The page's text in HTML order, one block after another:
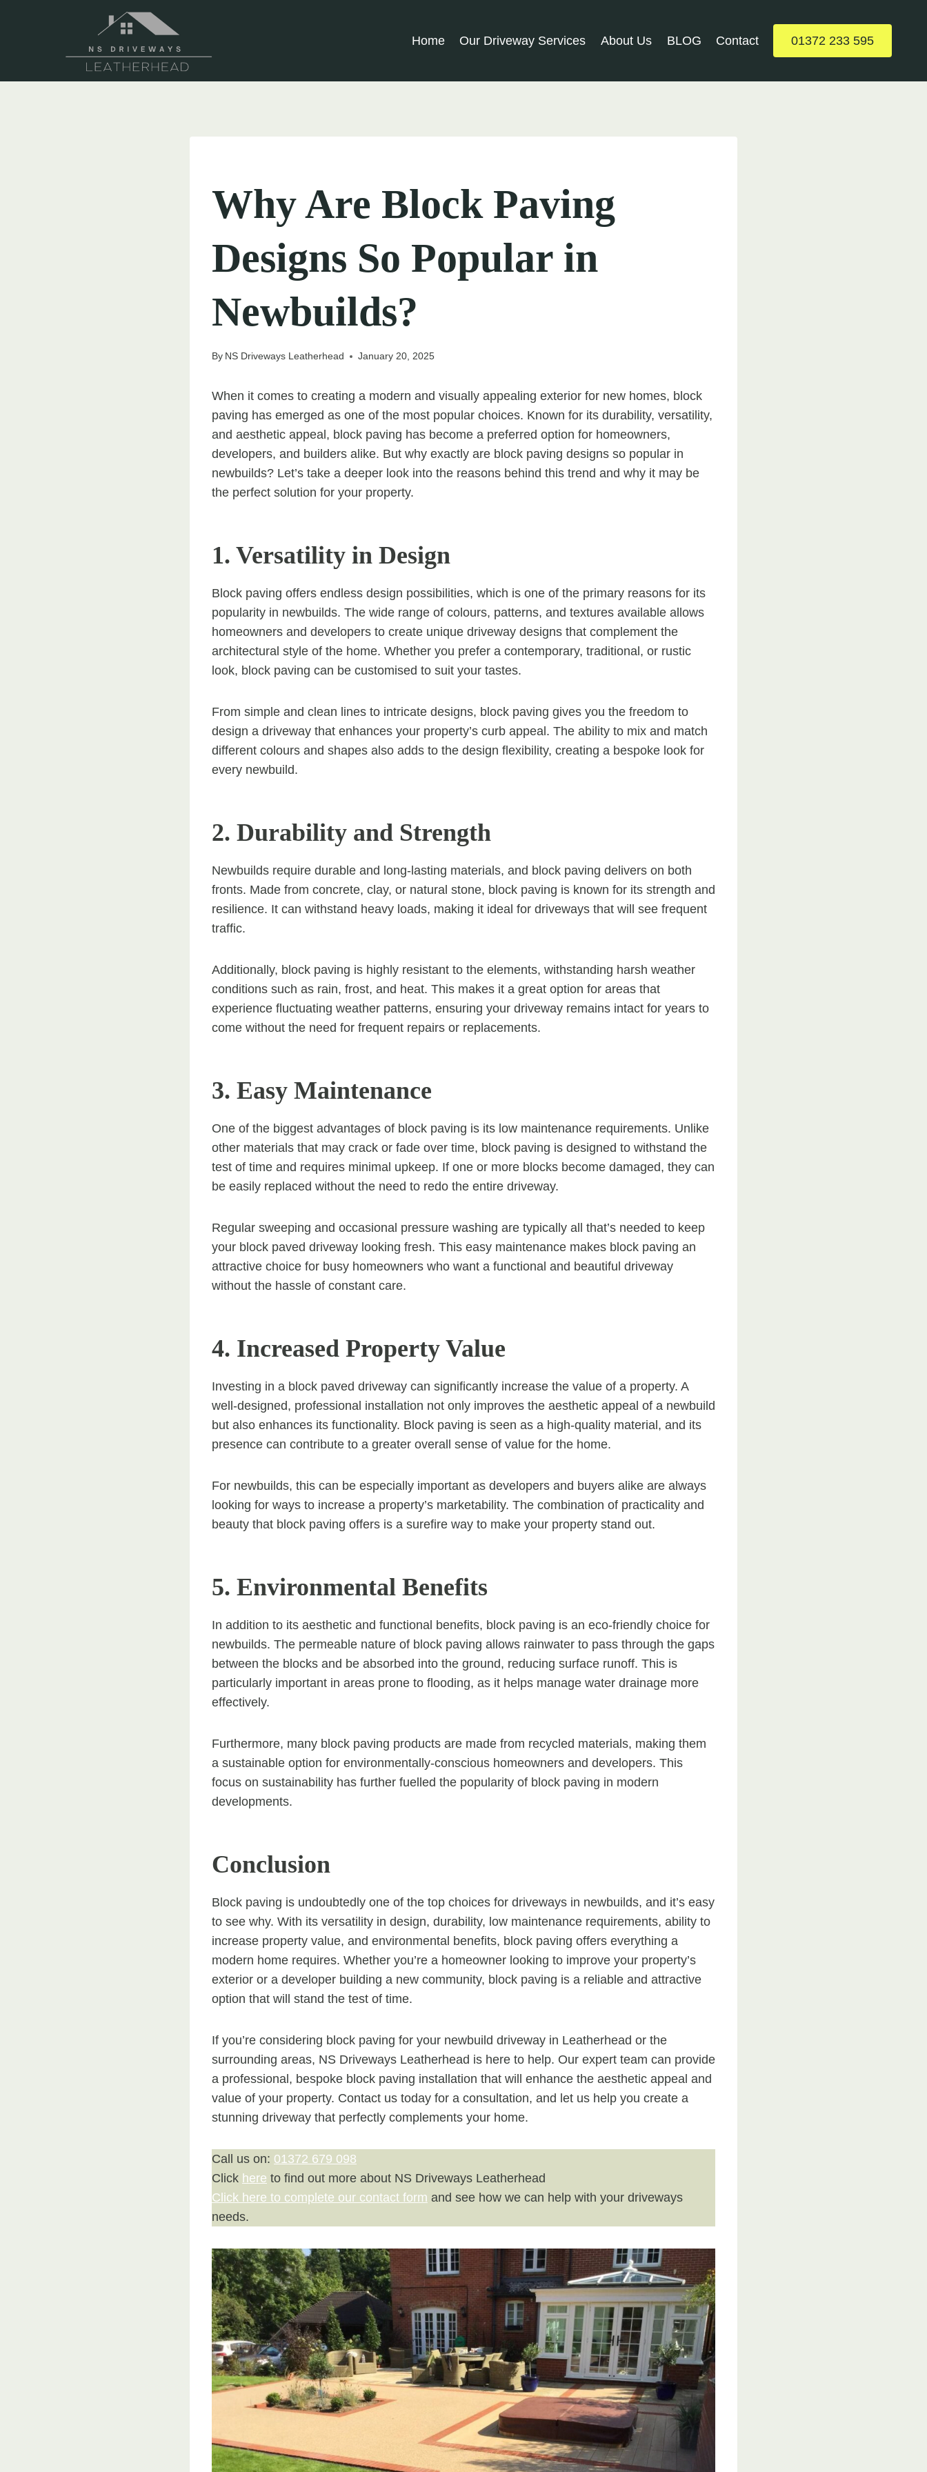
Home Our Driveway Services About Us BLOG Contact 01372 233 595
Why Are Block Paving
Designs So Popular in
Newbuilds?
By NS Driveways Leatherhead January 20, 2025
When it comes to creating a modern and visually appealing exterior for new homes, block
paving has emerged as one of the most popular choices. Known for its durability, versatility,
and aesthetic appeal, block paving has become a preferred option for homeowners,
developers, and builders alike. But why exactly are block paving designs so popular in
newbuilds? Let’s take a deeper look into the reasons behind this trend and why it may be
the perfect solution for your property.
1. Versatility in Design
Block paving offers endless design possibilities, which is one of the primary reasons for its
popularity in newbuilds. The wide range of colours, patterns, and textures available allows
homeowners and developers to create unique driveway designs that complement the
architectural style of the home. Whether you prefer a contemporary, traditional, or rustic
look, block paving can be customised to suit your tastes.
From simple and clean lines to intricate designs, block paving gives you the freedom to
design a driveway that enhances your property’s curb appeal. The ability to mix and match
different colours and shapes also adds to the design flexibility, creating a bespoke look for
every newbuild.
2. Durability and Strength
Newbuilds require durable and long-lasting materials, and block paving delivers on both
fronts. Made from concrete, clay, or natural stone, block paving is known for its strength and
resilience. It can withstand heavy loads, making it ideal for driveways that will see frequent
traffic.
Additionally, block paving is highly resistant to the elements, withstanding harsh weather
conditions such as rain, frost, and heat. This makes it a great option for areas that
experience fluctuating weather patterns, ensuring your driveway remains intact for years to
come without the need for frequent repairs or replacements.
3. Easy Maintenance
One of the biggest advantages of block paving is its low maintenance requirements. Unlike
other materials that may crack or fade over time, block paving is designed to withstand the
test of time and requires minimal upkeep. If one or more blocks become damaged, they can
be easily replaced without the need to redo the entire driveway.
Regular sweeping and occasional pressure washing are typically all that’s needed to keep
your block paved driveway looking fresh. This easy maintenance makes block paving an
attractive choice for busy homeowners who want a functional and beautiful driveway
without the hassle of constant care.
4. Increased Property Value
Investing in a block paved driveway can significantly increase the value of a property. A
well-designed, professional installation not only improves the aesthetic appeal of a newbuild
but also enhances its functionality. Block paving is seen as a high-quality material, and its
presence can contribute to a greater overall sense of value for the home.
For newbuilds, this can be especially important as developers and buyers alike are always
looking for ways to increase a property’s marketability. The combination of practicality and
beauty that block paving offers is a surefire way to make your property stand out.
5. Environmental Benefits
In addition to its aesthetic and functional benefits, block paving is an eco-friendly choice for
newbuilds. The permeable nature of block paving allows rainwater to pass through the gaps
between the blocks and be absorbed into the ground, reducing surface runoff. This is
particularly important in areas prone to flooding, as it helps manage water drainage more
effectively.
Furthermore, many block paving products are made from recycled materials, making them
a sustainable option for environmentally-conscious homeowners and developers. This
focus on sustainability has further fuelled the popularity of block paving in modern
developments.
Conclusion
Block paving is undoubtedly one of the top choices for driveways in newbuilds, and it’s easy
to see why. With its versatility in design, durability, low maintenance requirements, ability to
increase property value, and environmental benefits, block paving offers everything a
modern home requires. Whether you’re a homeowner looking to improve your property’s
exterior or a developer building a new community, block paving is a reliable and attractive
option that will stand the test of time.
If you’re considering block paving for your newbuild driveway in Leatherhead or the
surrounding areas, NS Driveways Leatherhead is here to help. Our expert team can provide
a professional, bespoke block paving installation that will enhance the aesthetic appeal and
value of your property. Contact us today for a consultation, and let us help you create a
stunning driveway that perfectly complements your home.
Call us on: 01372 679 098
Click here to find out more about NS Driveways Leatherhead
Click here to complete our contact form and see how we can help with your driveways
needs.